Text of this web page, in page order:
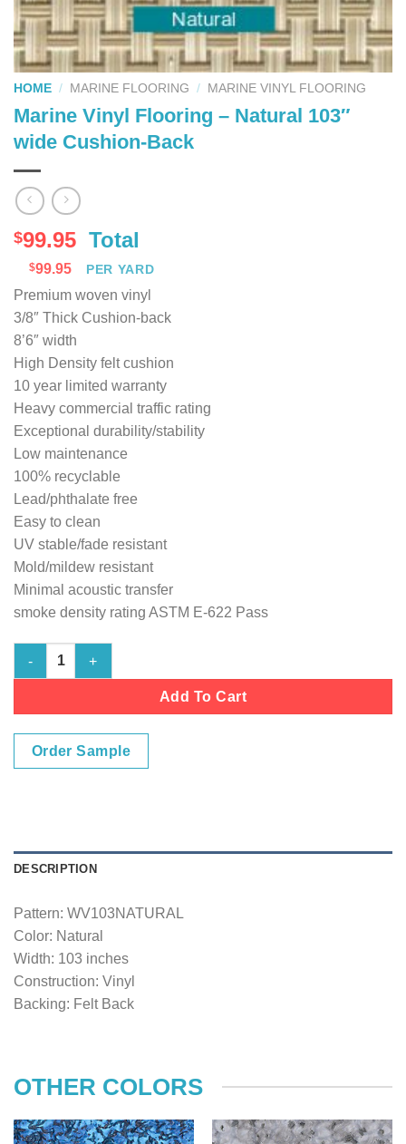
HOME / MARINE FLOORING / MARINE VINYL FLOORING
Marine Vinyl Flooring – Natural 103″
wide Cushion-Back
$99.95 Total
$99.95 PER YARD
Premium woven vinyl
3/8″ Thick Cushion-back
8’6″ width
High Density felt cushion
10 year limited warranty
Heavy commercial traffic rating
Exceptional durability/stability
Low maintenance
100% recyclable
Lead/phthalate free
Easy to clean
UV stable/fade resistant
Mold/mildew resistant
Minimal acoustic transfer
smoke density rating ASTM E-622 Pass
Marine Vinyl Flooring - Natural 103" wide Cushion-Back
Add To Cart
Order Sample
DESCRIPTION
Pattern: WV103NATURAL
Color: Natural
Width: 103 inches
Construction: Vinyl
Backing: Felt Back
OTHER COLORS